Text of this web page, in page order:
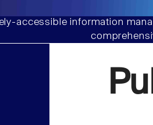
accessible information